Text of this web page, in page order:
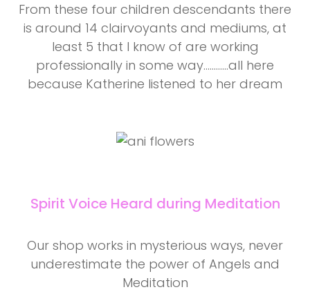
From these four children descendants there
is around 14 clairvoyants and mediums, at
least 5 that I know of are working
professionally in some way............all here
because Katherine listened to her dream
Spirit Voice Heard during Meditation
Our shop works in mysterious ways, never
underestimate the power of Angels and
Meditation